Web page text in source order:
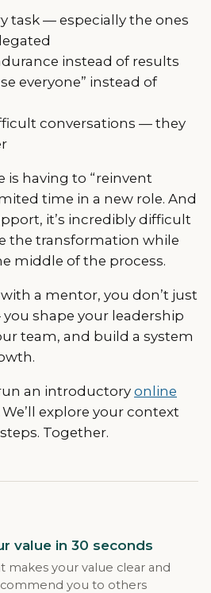
task — especially the ones
instead of results
everyone” instead of
conversations — they
is having to “reinvent
time in a new role. And
it’s incredibly difficult
the transformation while
middle of the process.
a mentor, you don’t just
shape your leadership
team, and build a system
an introductory online
We’ll explore your context
Together.
value in 30 seconds
makes your value clear and
you to others